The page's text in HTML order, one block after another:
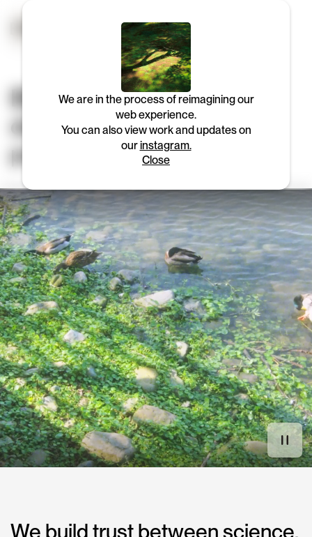
We are in the process of reimagining our
web experience.
You can also view work and updates on
ourinstagram.
Close
BEAM is a strategy and
design consultancy for
people & planet.
We build trust between science,